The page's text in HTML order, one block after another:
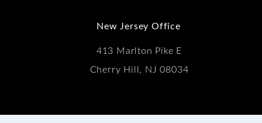
New Jersey Office
413 Marlton Pike E
Cherry Hill, NJ 08034